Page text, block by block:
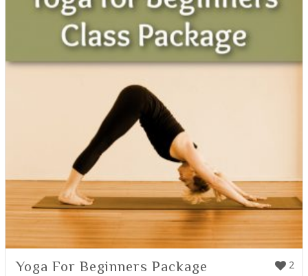
2
Yoga For Beginners Package